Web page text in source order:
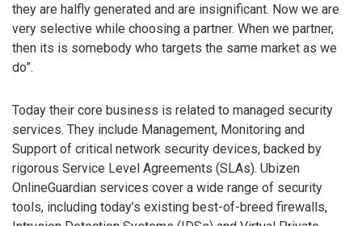
they are halfly generated and are insignificant. Now we are
very selective while choosing a partner. When we partner,
then its is somebody who targets the same market as we
do”.
Today their core business is related to managed security
services. They include Management, Monitoring and
Support of critical network security devices, backed by
rigorous Service Level Agreements (SLAs). Ubizen
OnlineGuardian services cover a wide range of security
tools, including today’s existing best-of-breed firewalls,